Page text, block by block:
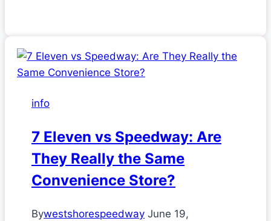
info
7 Eleven vs Speedway: Are
They Really the Same
Convenience Store?
Bywestshorespeedway June 19,